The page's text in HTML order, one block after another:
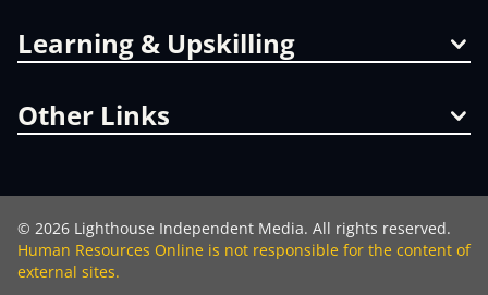
Learning & Upskilling
Other Links
© 2026 Lighthouse Independent Media. All rights reserved.
Human Resources Online is not responsible for the content of
external sites.